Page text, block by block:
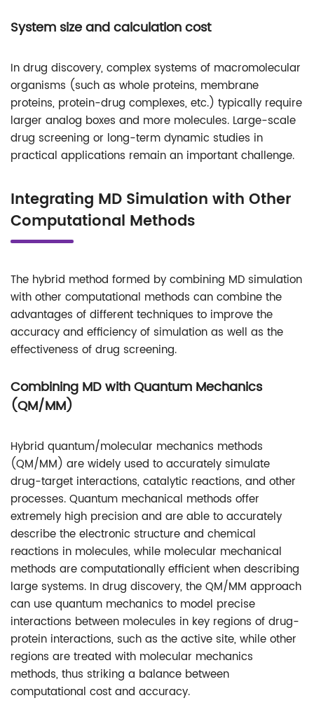
System size and calculation cost
In drug discovery, complex systems of macromolecular
organisms (such as whole proteins, membrane
proteins, protein-drug complexes, etc.) typically require
larger analog boxes and more molecules. Large-scale
drug screening or long-term dynamic studies in
practical applications remain an important challenge.
Integrating MD Simulation with Other
Computational Methods
The hybrid method formed by combining MD simulation
with other computational methods can combine the
advantages of different techniques to improve the
accuracy and efficiency of simulation as well as the
effectiveness of drug screening.
Combining MD with Quantum Mechanics
(QM/MM)
Hybrid quantum/molecular mechanics methods
(QM/MM) are widely used to accurately simulate
drug-target interactions, catalytic reactions, and other
processes. Quantum mechanical methods offer
extremely high precision and are able to accurately
describe the electronic structure and chemical
reactions in molecules, while molecular mechanical
methods are computationally efficient when describing
large systems. In drug discovery, the QM/MM approach
can use quantum mechanics to model precise
interactions between molecules in key regions of drug-
protein interactions, such as the active site, while other
regions are treated with molecular mechanics
methods, thus striking a balance between
computational cost and accuracy.